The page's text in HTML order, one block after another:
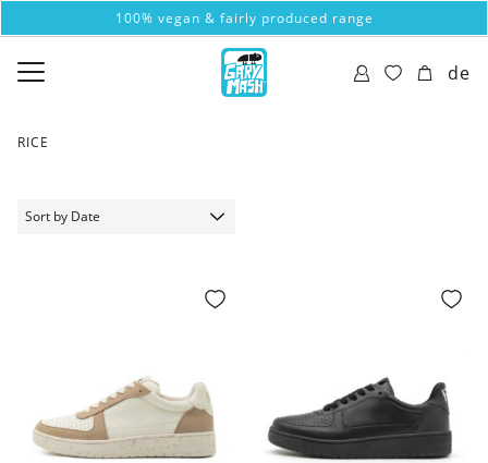
100% vegan & fairly produced range
de
RICE